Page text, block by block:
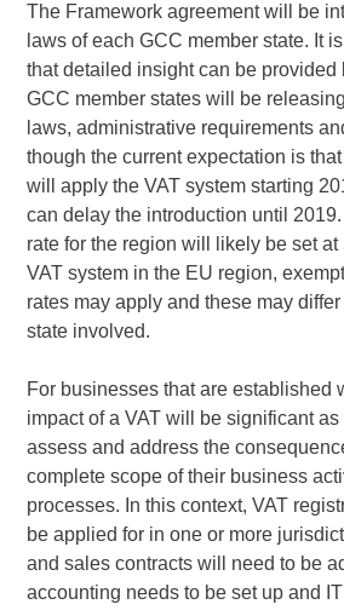
The Framework agreement will be
laws of each GCC member state. It
that detailed insight can be provided
GCC member states will be
laws, administrative requirements
though the current expectation is
will apply the VAT system starting
can delay the introduction until
rate for the region will likely be set at
VAT system in the EU region,
rates may apply and these may
state involved.
For businesses that are established
impact of a VAT will be significant
assess and address the
complete scope of their business
processes. In this context, VAT
be applied for in one or more
and sales contracts will need to be
accounting needs to be set up and